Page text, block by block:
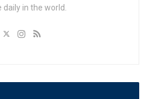
daily in the world.